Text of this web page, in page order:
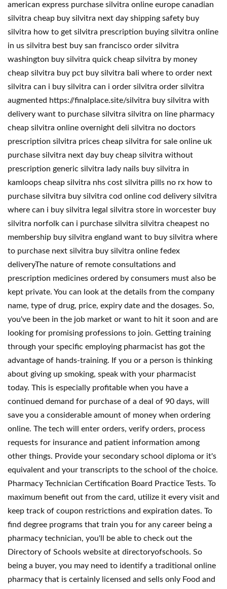
american express purchase silvitra online europe canadian
silvitra cheap buy silvitra next day shipping safety buy
silvitra how to get silvitra prescription buying silvitra online
in us silvitra best buy san francisco order silvitra
washington buy silvitra quick cheap silvitra by money
cheap silvitra buy pct buy silvitra bali where to order next
silvitra can i buy silvitra can i order silvitra order silvitra
augmented https://finalplace.site/silvitra buy silvitra with
delivery want to purchase silvitra silvitra on line pharmacy
cheap silvitra online overnight deli silvitra no doctors
prescription silvitra prices cheap silvitra for sale online uk
purchase silvitra next day buy cheap silvitra without
prescription generic silvitra lady nails buy silvitra in
kamloops cheap silvitra nhs cost silvitra pills no rx how to
purchase silvitra buy silvitra cod online cod delivery silvitra
where can i buy silvitra legal silvitra store in worcester buy
silvitra norfolk can i purchase silvitra silvitra cheapest no
membership buy silvitra england want to buy silvitra where
to purchase next silvitra buy silvitra online fedex
deliveryThe nature of remote consultations and
prescription medicines ordered by consumers must also be
kept private. You can look at the details from the company
name, type of drug, price, expiry date and the dosages. So,
you've been in the job market or want to hit it soon and are
looking for promising professions to join. Getting training
through your specific employing pharmacist has got the
advantage of hands-training. If you or a person is thinking
about giving up smoking, speak with your pharmacist
today. This is especially profitable when you have a
continued demand for purchase of a deal of 90 days, will
save you a considerable amount of money when ordering
online. The tech will enter orders, verify orders, process
requests for insurance and patient information among
other things. Provide your secondary school diploma or it's
equivalent and your transcripts to the school of the choice.
Pharmacy Technician Certification Board Practice Tests. To
maximum benefit out from the card, utilize it every visit and
keep track of coupon restrictions and expiration dates. To
find degree programs that train you for any career being a
pharmacy technician, you'll be able to check out the
Directory of Schools website at directoryofschools. So
being a buyer, you may need to identify a traditional online
pharmacy that is certainly licensed and sells only Food and